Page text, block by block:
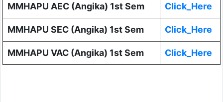
MMHAPU AEC (Angika) 1st Sem Click_Here
MMHAPU SEC (Angika) 1st Sem Click_Here
MMHAPU VAC (Angika) 1st Sem Click_Here